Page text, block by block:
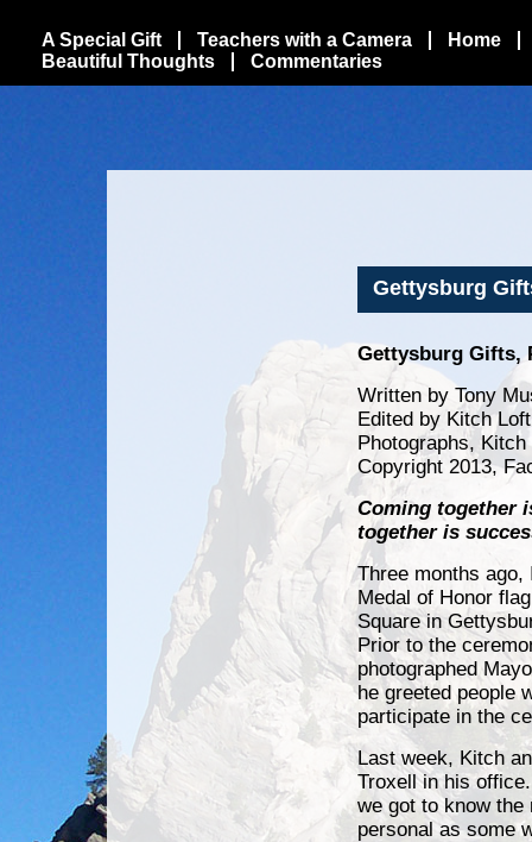
A Special Gift Teachers with a Camera
Home
Beautiful Thoughts
Commentaries
Gettysburg
Gettysburg Gifts,
Written by Tony
Edited by Kitch
Photographs,
Copyright 2013,
Coming together
together is
Three months ago,
Medal of Honor
Square in
Prior to the
photographed
he greeted people
participate in the
Last week, Kitch
Troxell in his
we got to know the
personal as some